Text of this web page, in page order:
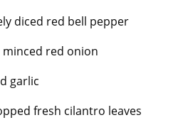
red bell pepper
red onion
garlic
fresh cilantro leaves